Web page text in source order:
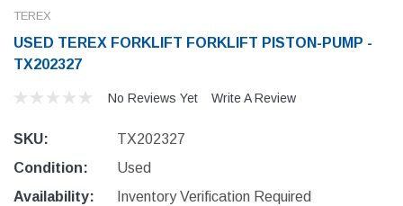
TEREX
USED TEREX FORKLIFT FORKLIFT PISTON-PUMP -
TX202327
No Reviews Yet Write A Review
SKU:
TX202327
Condition:
Used
Availability:
Inventory Verification Required